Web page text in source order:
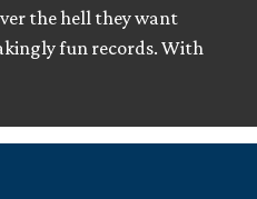
the hell they want
fun records. With